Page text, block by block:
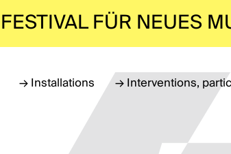
FESTIVAL FÜR NEUES
→Installations →Interventions,